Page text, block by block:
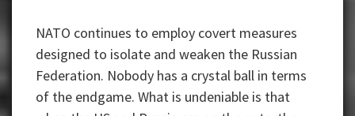
NATO continues to employ covert measures
designed to isolate and weaken the Russian
Federation. Nobody has a crystal ball in terms
of the endgame. What is undeniable is that